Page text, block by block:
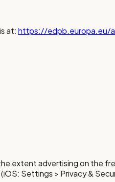
at: https://edpb.europa.eu/
extent advertising on the
Settings > Privacy &